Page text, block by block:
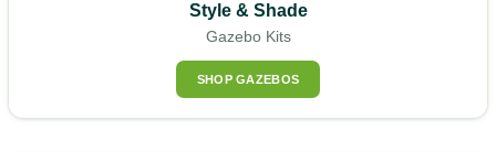
Style & Shade
Gazebo Kits
SHOP GAZEBOS